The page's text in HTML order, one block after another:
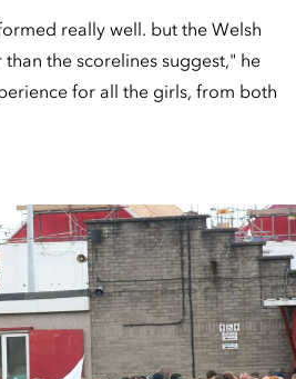
really well. but the Welsh
the scorelines suggest," he
for all the girls, from both